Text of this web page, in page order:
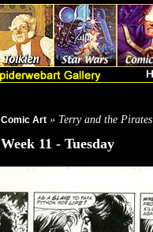
Comic Art » Terry and the Pirates
Week 11 - Tuesday